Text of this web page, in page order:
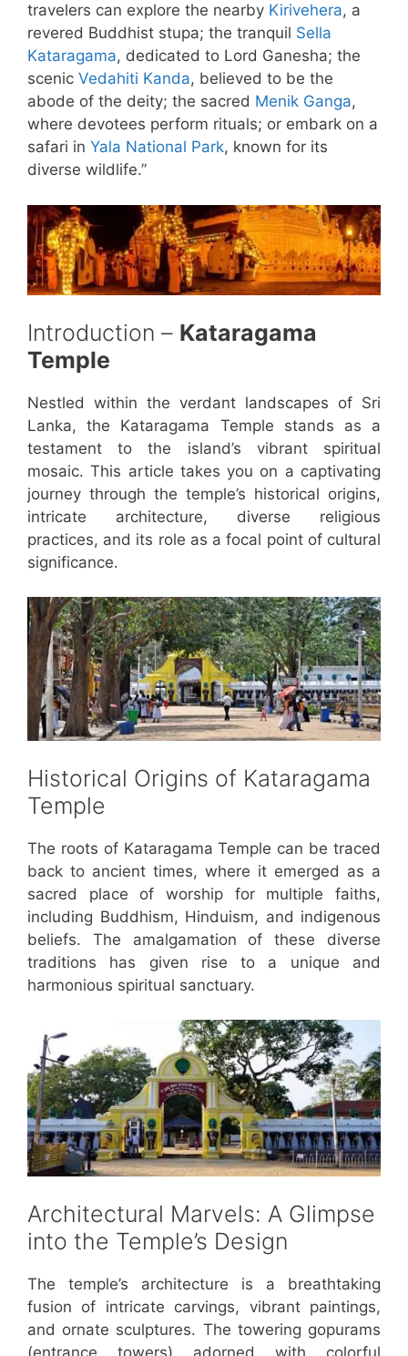
travelers can explore the nearby Kirivehera, a
revered Buddhist stupa; the tranquil Sella
Kataragama, dedicated to Lord Ganesha; the
scenic Vedahiti Kanda, believed to be the
abode of the deity; the sacred Menik Ganga,
where devotees perform rituals; or embark on a
safari in Yala National Park, known for its
diverse wildlife.”
Introduction – Kataragama
Temple
Nestled within the verdant landscapes of Sri
Lanka, the Kataragama Temple stands as a
testament to the island’s vibrant spiritual
mosaic. This article takes you on a captivating
journey through the temple’s historical origins,
intricate architecture, diverse religious
practices, and its role as a focal point of cultural
significance.
Historical Origins of Kataragama
Temple
The roots of Kataragama Temple can be traced
back to ancient times, where it emerged as a
sacred place of worship for multiple faiths,
including Buddhism, Hinduism, and indigenous
beliefs. The amalgamation of these diverse
traditions has given rise to a unique and
harmonious spiritual sanctuary.
Architectural Marvels: A Glimpse
into the Temple’s Design
The temple’s architecture is a breathtaking
fusion of intricate carvings, vibrant paintings,
and ornate sculptures. The towering gopurams
(entrance towers) adorned with colorful